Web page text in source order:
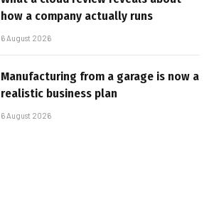
how a company actually runs
6 August 2026
Manufacturing from a garage is now a
realistic business plan
6 August 2026